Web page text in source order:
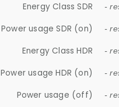
Energy Class SDR -
Power usage SDR (on) -
Energy Class HDR -
Power usage HDR (on) -
Power usage (off) -